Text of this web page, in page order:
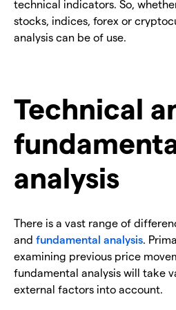
technical indicators. So,
stocks, indices, forex or
analysis can be of use.
Technical
analysis
There is a vast range of
and fundamental analysis.
examining previous price
fundamental analysis will take
external factors into account.